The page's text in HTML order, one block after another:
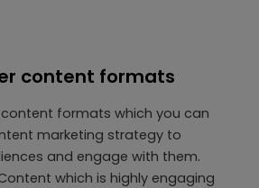
content formats
formats which you can
marketing strategy to
and engage with them.
which is highly engaging